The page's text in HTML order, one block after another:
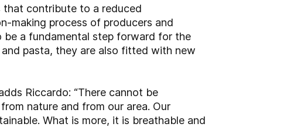
that contribute to a reduced
making process of producers and
be a fundamental step forward for the
pasta, they are also fitted with new
Riccardo: “There cannot be
nature and from our area. Our
What is more, it is breathable and